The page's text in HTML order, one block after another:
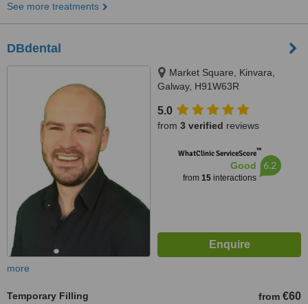
See more treatments
DBdental
Market Square, Kinvara,
Galway, H91W63R
5.0
from 3 verified reviews
WhatClinic ServiceScore™
Good
from 15interactions
6.2
more
Temporary Filling from €60